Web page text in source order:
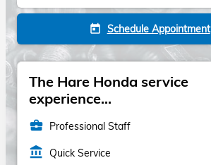
today Schedule Appointment
The Hare Honda service
experience...
business_center Professional Staff
account_balance Quick Service